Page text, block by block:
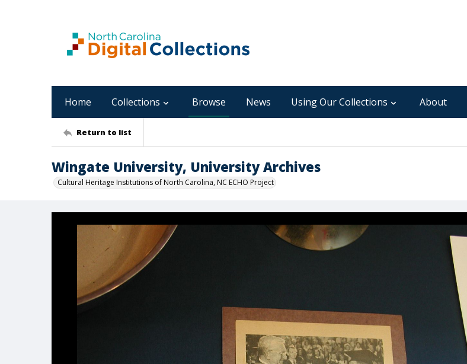
Home Collections Browse News Using Our Collections About
Return to list
Wingate University, University Archives
Cultural Heritage Institutions of North Carolina, NC ECHO Project